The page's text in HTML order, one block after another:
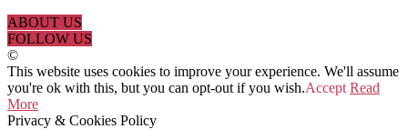
ABOUT US
FOLLOW US
©
This website uses cookies to improve your experience. We'll assume
you're ok with this, but you can opt-out if you wish.Accept Read
More
Privacy & Cookies Policy